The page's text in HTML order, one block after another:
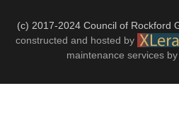
(c) 2017-2024 Council of
constructed and hosted by
maintenance services by